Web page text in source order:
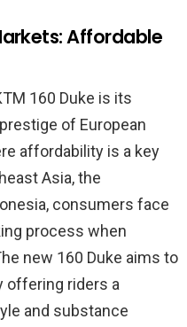
Affordable
160 Duke is its
of European
affordability is a key
Asia, the
consumers face
process when
new 160 Duke aims to
offering riders a
and substance